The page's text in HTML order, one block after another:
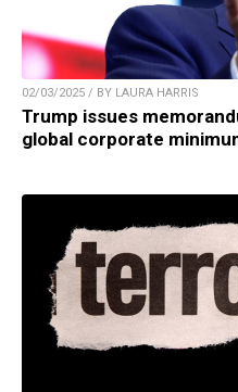
02/03/2025 / BY LAURA HARRIS
Trump issues
global corporate